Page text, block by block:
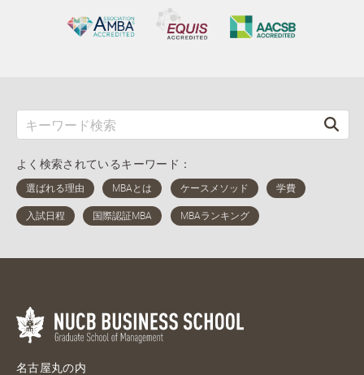
よく検索されているキーワード：
名古屋丸の内